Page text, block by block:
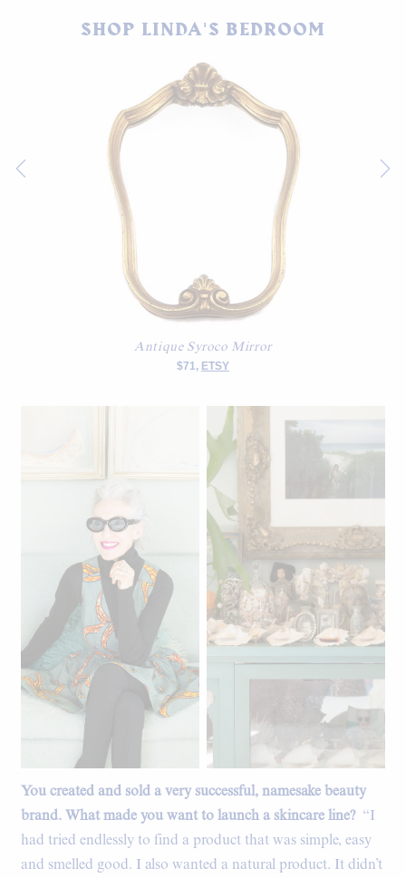
SHOP LINDA'S BEDROOM
Antique Syroco Mirror
$71, ETSY
A portion of Linda's shell
collection.
You created and sold a very successful, namesake beauty
brand. What made you want to launch a skincare line?“I
had tried endlessly to find a product that was simple, easy
and smelled good. I also wanted a natural product. It didn’t